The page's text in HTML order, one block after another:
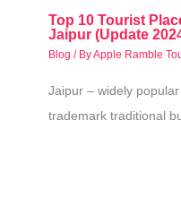
Top 10 Tourist
Jaipur (Update
Blog / ByApple Ramble
Jaipur – widely
trademark traditional